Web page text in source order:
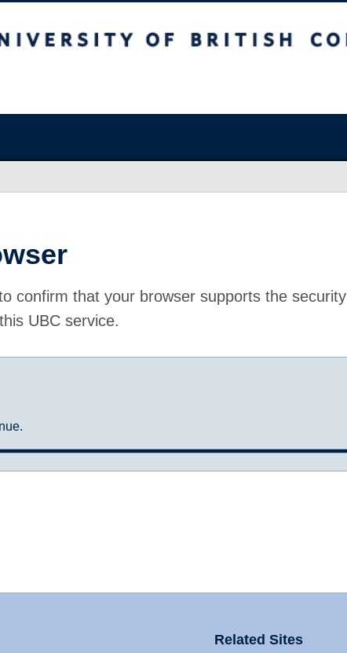
confirm that your browser supports the security
UBC service.
Related Sites